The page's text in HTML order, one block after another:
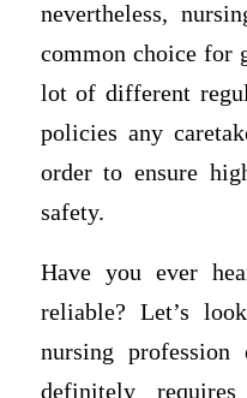
nevertheless,
common choice for
lot of different
policies any
order to ensure
safety.
Have you ever
reliable? Let’s
nursing profession
definitely